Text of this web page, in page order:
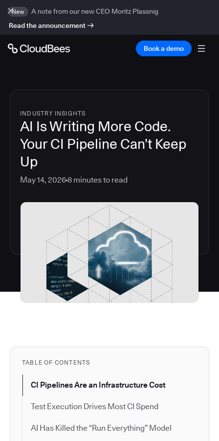
New
A note from our new CEO Moritz Plassnig
Read the announcement
Book a demo
INDUSTRY INSIGHTS
AI Is Writing More Code.
Your CI Pipeline Can’t Keep
Up
May 14, 20268 minutes to read
TABLE OF CONTENTS
CI Pipelines Are an Infrastructure Cost
Test Execution Drives Most CI Spend
AI Has Killed the “Run Everything” Model